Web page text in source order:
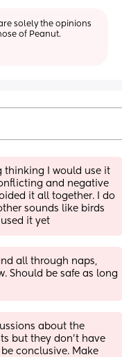
solely the opinions
of Peanut.
thinking I would use it
and negative
it all together. I do
sounds like birds
it yet
all through naps,
Should be safe as long
about the
but they don’t have
conclusive. Make